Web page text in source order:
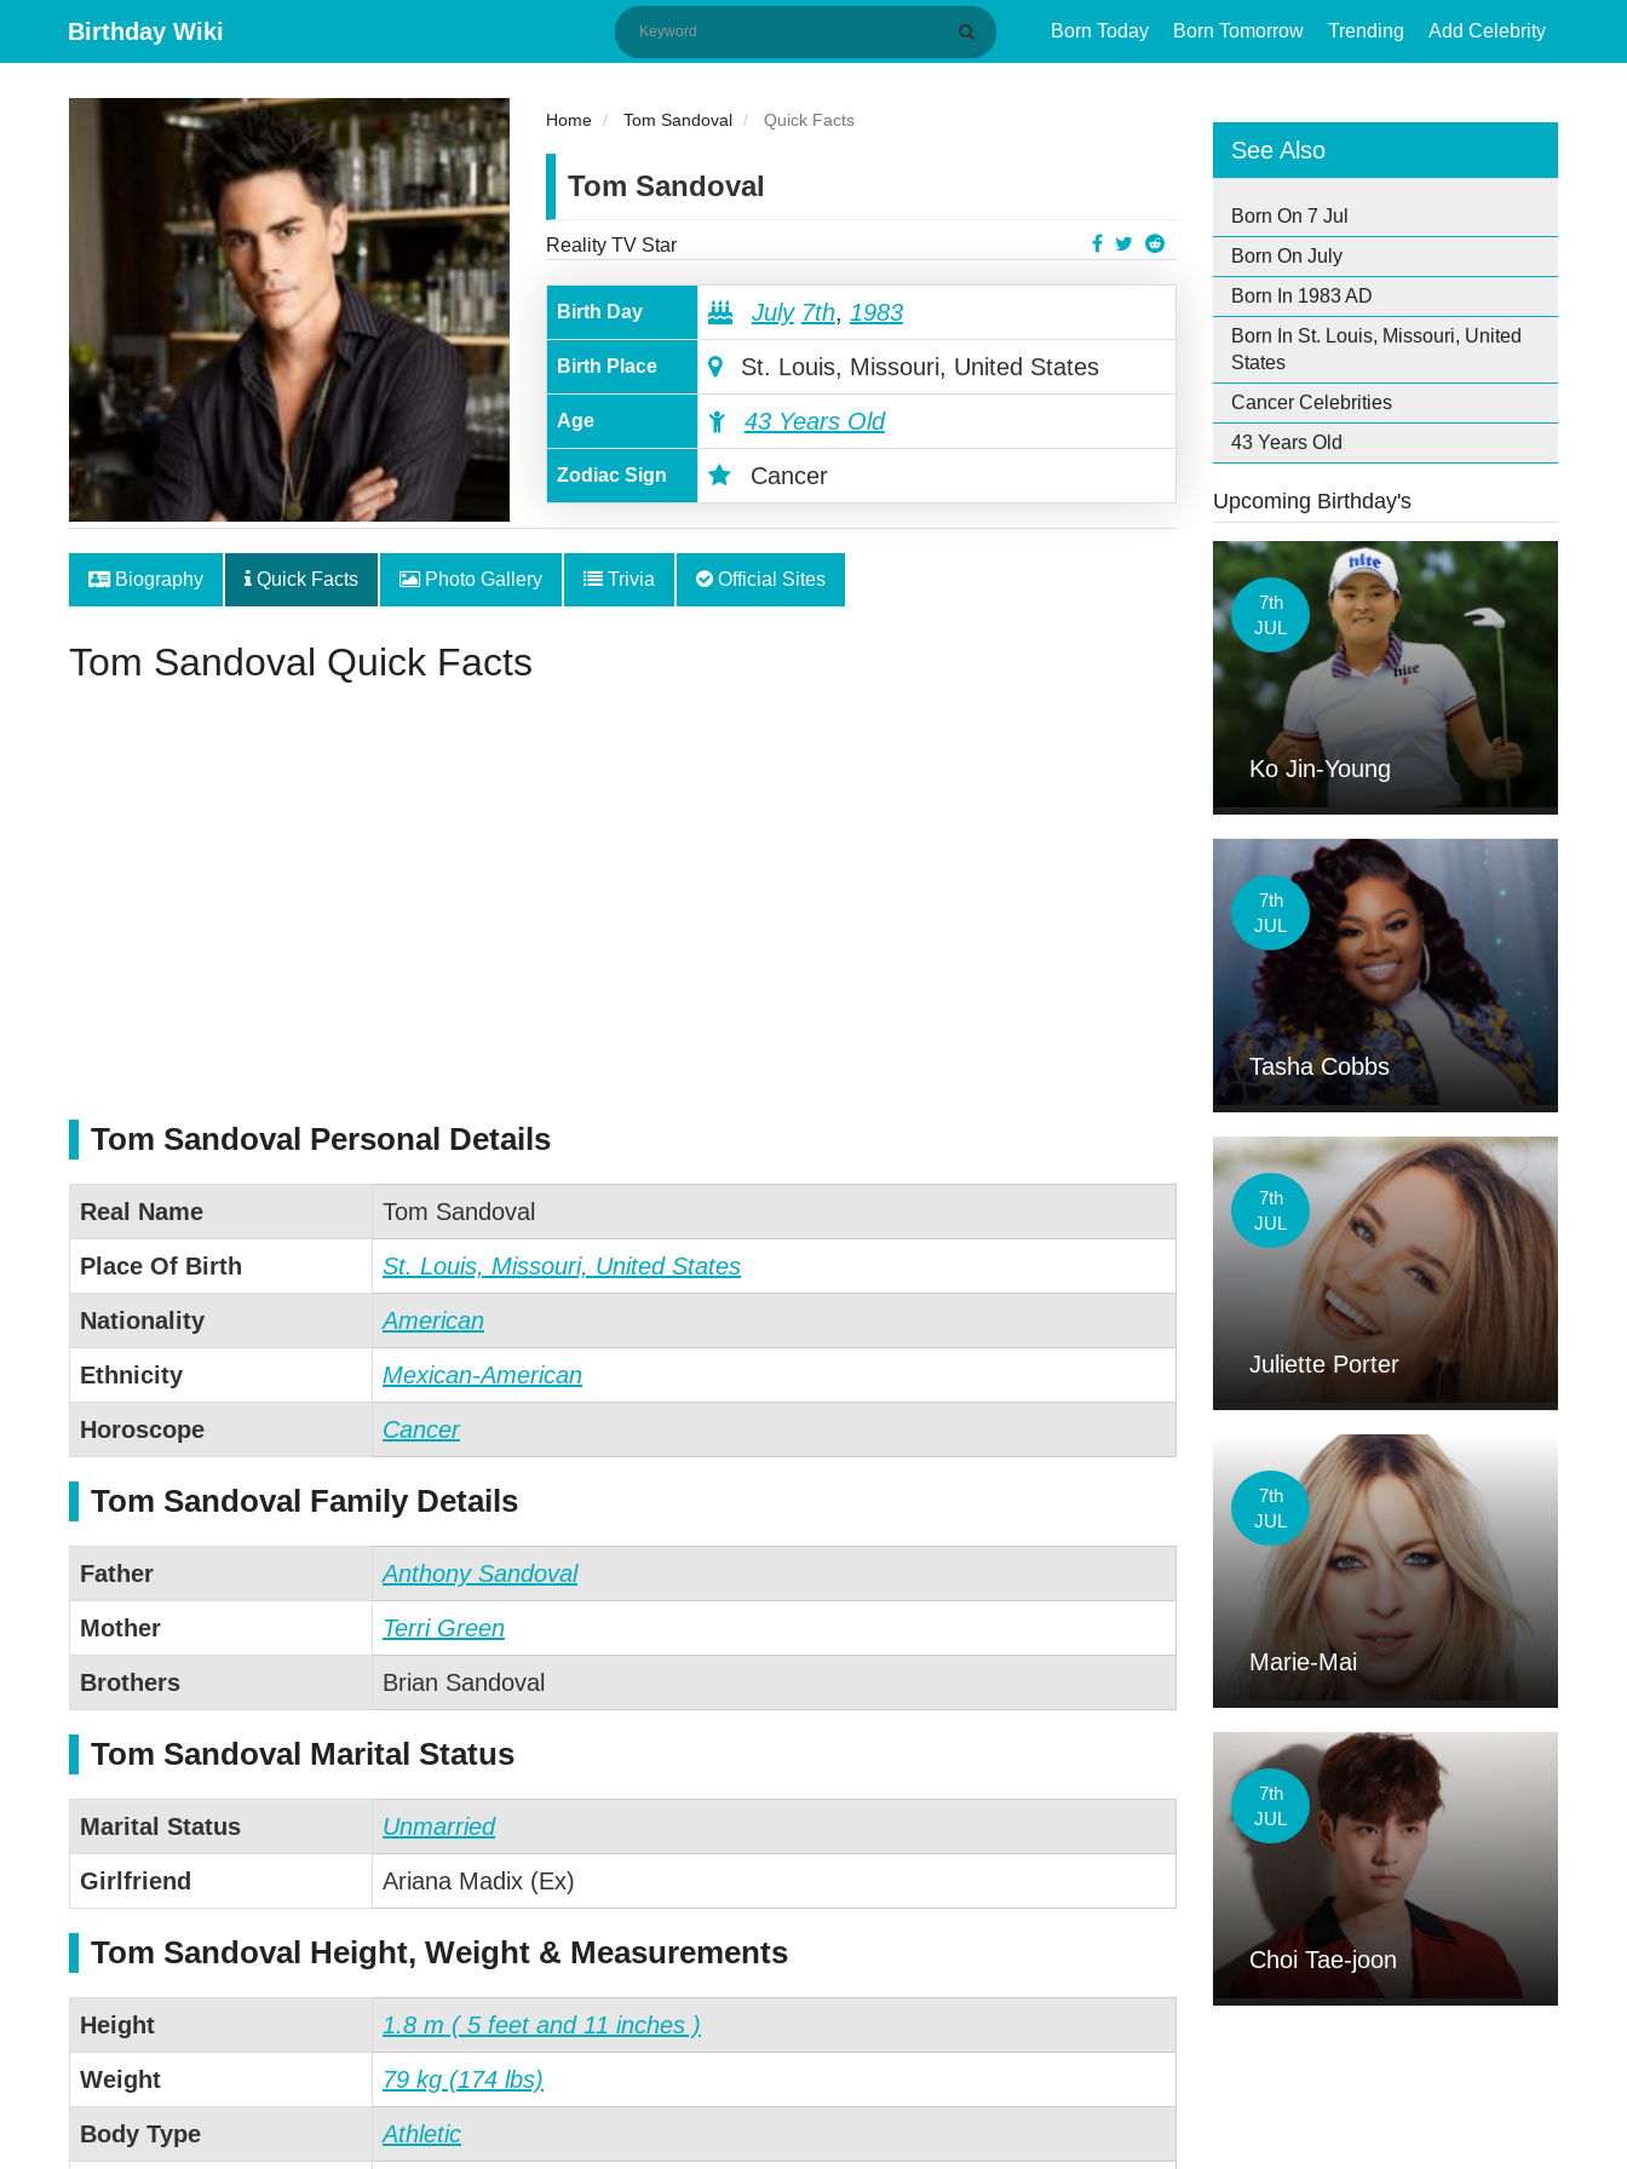
Birthday Wiki Born Today Born Tomorrow Trending Add Celebrity
Home Tom Sandoval Quick Facts
Tom Sandoval
Reality TV Star
Birth Day July 7th, 1983
Birth Place St. Louis, Missouri, United States
Age 43 Years Old
Zodiac Sign Cancer
Biography Quick Facts Photo Gallery Trivia Official Sites
Tom Sandoval Quick Facts
Tom Sandoval Personal Details
Real Name Tom Sandoval
Place Of Birth St. Louis, Missouri, United States
Nationality American
Ethnicity Mexican-American
Horoscope Cancer
Tom Sandoval Family Details
Father Anthony Sandoval
Mother Terri Green
Brothers Brian Sandoval
Tom Sandoval Marital Status
Marital Status Unmarried
Girlfriend Ariana Madix (Ex)
Tom Sandoval Height, Weight & Measurements
Height 1.8 m ( 5 feet and 11 inches )
Weight 79 kg (174 lbs)
Body Type Athletic
See Also
Born On 7 Jul
Born On July
Born In 1983 AD
Born In St. Louis, Missouri, United
States
Cancer Celebrities
43 Years Old
Upcoming Birthday's
7th
JUL
Ko Jin-Young
7th
JUL
Tasha Cobbs
7th
JUL
Juliette Porter
7th
JUL
Marie-Mai
7th
JUL
Choi Tae-joon